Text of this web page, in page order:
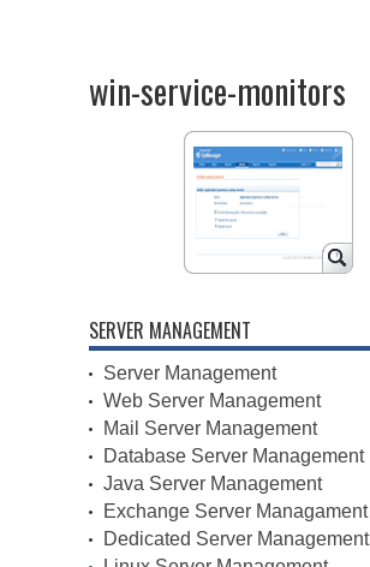
win-service-monitors
SERVER MANAGEMENT
Server Management
Web Server Management
Mail Server Management
Database Server Management
Java Server Management
Exchange Server Managament
Dedicated Server Management